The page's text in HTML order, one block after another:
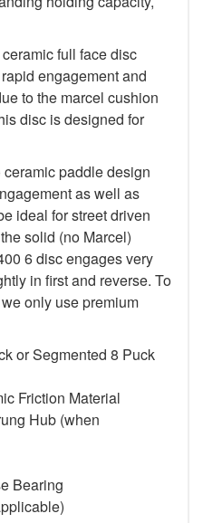
full face disc
engagement and
to the marcel cushion
disc is designed for
paddle design
as well as
ideal for street driven
solid (no Marcel)
6 disc engages very
in first and reverse. To
only use premium
or Segmented 8 Puck
Friction Material
Hub (when
Bearing